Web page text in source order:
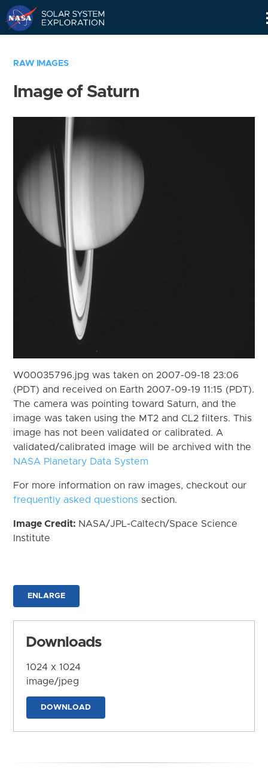
RAW IMAGES
Image of Saturn
W00035796.jpg was taken on 2007-09-18 23:06
(PDT) and received on Earth 2007-09-19 11:15 (PDT).
The camera was pointing toward Saturn, and the
image was taken using the MT2 and CL2 filters. This
image has not been validated or calibrated. A
validated/calibrated image will be archived with the
NASA Planetary Data System
For more information on raw images, checkout our
frequently asked questions section.
Image Credit: NASA/JPL-Caltech/Space Science
Institute
ENLARGE
Downloads
1024 x 1024
image/jpeg
DOWNLOAD